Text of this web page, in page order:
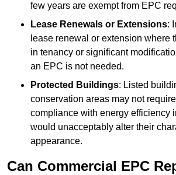
few years are exempt from EPC
Lease Renewals or Extensions:
lease renewal or extension where
in tenancy or significant
an EPC is not needed.
Protected Buildings: Listed
conservation areas may not
compliance with energy efficiency
would unacceptably alter their
appearance.
Can Commercial EPC